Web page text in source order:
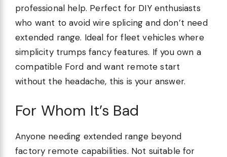
professional help. Perfect for DIY enthusiasts
who want to avoid wire splicing and don’t need
extended range. Ideal for fleet vehicles where
simplicity trumps fancy features. If you own a
compatible Ford and want remote start
without the headache, this is your answer.
For Whom It’s Bad
Anyone needing extended range beyond
factory remote capabilities. Not suitable for